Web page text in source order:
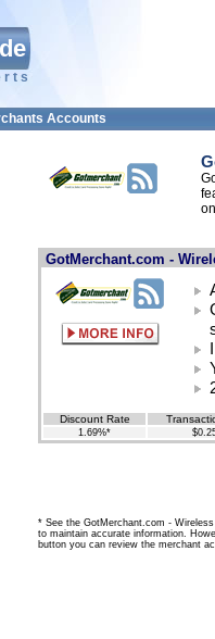
Accounts
GotMerchant.com -
Discount Rate
1.69%*
* See the GotMerchant.com -
to maintain accurate information.
button you can review the merchant